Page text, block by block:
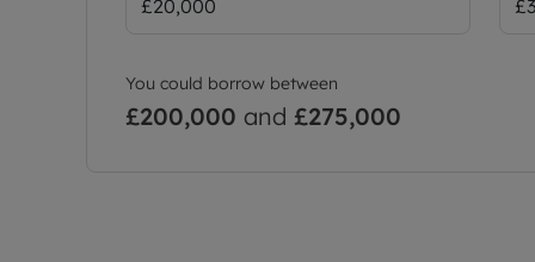
You could borrow between
£200,000 and £275,000